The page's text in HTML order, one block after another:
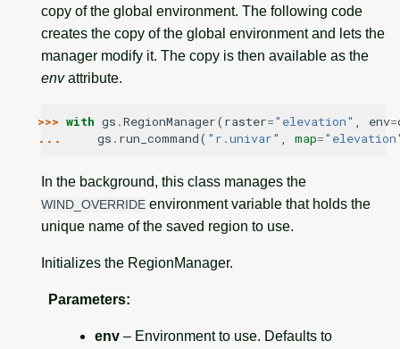
copy of the global environment. The following code
creates the copy of the global environment and lets the
manager modify it. The copy is then available as the
envattribute.
>>> with gs .RegionManager( raster="elevation" env=
...
gs . run_command( "r.univar" map=
In the background, this class manages the
WIND_OVERRIDE environment variable that holds the
unique name of the saved region to use.
Initializes the RegionManager.
Parameters:
env – Environment to use. Defaults to